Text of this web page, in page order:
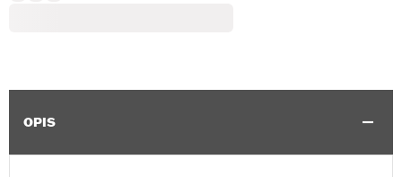
OPIS